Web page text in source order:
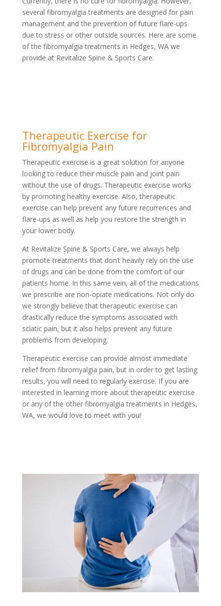
several fibromyalgia treatments are designed for pain
management and the prevention of future flare-ups
due to stress or other outside sources. Here are some
of the fibromyalgia treatments in Hedges, WA we
provide at Revitalize Spine & Sports Care.
Therapeutic Exercise for
Fibromyalgia Pain
Therapeutic exercise is a great solution for anyone
looking to reduce their muscle pain and joint pain
without the use of drugs. Therapeutic exercise works
by promoting healthy exercise. Also, therapeutic
exercise can help prevent any future recurrences and
flare-ups as well as help you restore the strength in
your lower body.
At Revitalize Spine & Sports Care, we always help
promote treatments that don’t heavily rely on the use
of drugs and can be done from the comfort of our
patients home. In this same vein, all of the medications
we prescribe are non-opiate medications. Not only do
we strongly believe that therapeutic exercise can
drastically reduce the symptoms associated with
sciatic pain, but it also helps prevent any future
problems from developing.
Therapeutic exercise can provide almost immediate
relief from fibromyalgia pain, but in order to get lasting
results, you will need to regularly exercise. If you are
interested in learning more about therapeutic exercise
or any of the other fibromyalgia treatments in Hedges,
WA, we would love to meet with you!